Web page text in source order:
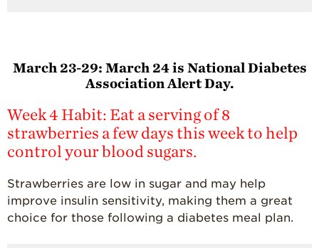
March 23-29: March 24 is National Diabetes
Association Alert Day.
Week 4 Habit: Eat a serving of 8
strawberries a few days this week to help
control your blood sugars.
Strawberries are low in sugar and may help
improve insulin sensitivity, making them a great
choice for those following a diabetes meal plan.